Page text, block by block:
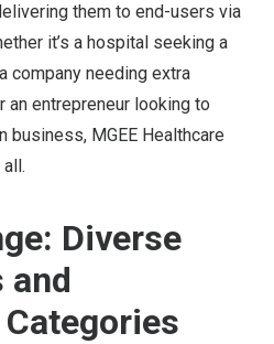
them to end-users via
it’s a hospital seeking a
company needing extra
an entrepreneur looking to
business, MGEE Healthcare
Diverse
and